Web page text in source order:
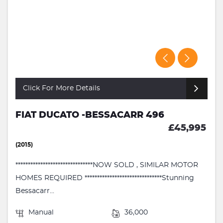
Click For More Details
FIAT DUCATO -BESSACARR 496
£45,995
(2015)
*******************************NOW SOLD , SIMILAR MOTOR
HOMES REQUIRED *******************************Stunning
Bessacarr...
Manual 36,000